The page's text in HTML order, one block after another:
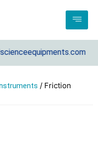
/ Friction